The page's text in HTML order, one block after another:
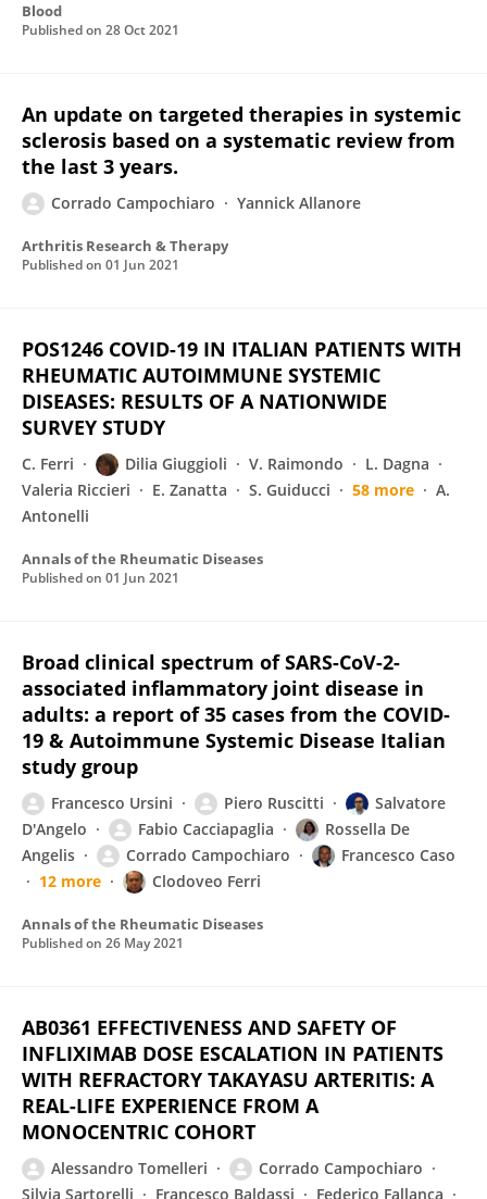
Blood
Published on 28 Oct 2021
An update on targeted therapies in systemic
sclerosis based on a systematic review from
the last 3 years.
Corrado Campochiaro Yannick Allanore
Arthritis Research & Therapy
Published on 01 Jun 2021
POS1246 COVID-19 IN ITALIAN PATIENTS WITH
RHEUMATIC AUTOIMMUNE SYSTEMIC
DISEASES: RESULTS OF A NATIONWIDE
SURVEY STUDY
C. Ferri Dilia Giuggioli V. Raimondo
L. Dagna
Valeria Riccieri
E. Zanatta S. Guiducci 58 more
A.
Antonelli
Annals of the Rheumatic Diseases
Published on 01 Jun 2021
Broad clinical spectrum of SARS-CoV-2-
associated inflammatory joint disease in
adults: a report of 35 cases from the COVID-
19 & Autoimmune Systemic Disease Italian
study group
Francesco Ursini Piero Ruscitti
Salvatore
D'Angelo
Fabio Cacciapaglia
Rossella De
Angelis
Corrado Campochiaro
Francesco Caso
12 more
Clodoveo Ferri
Annals of the Rheumatic Diseases
Published on 26 May 2021
AB0361 EFFECTIVENESS AND SAFETY OF
INFLIXIMAB DOSE ESCALATION IN PATIENTS
WITH REFRACTORY TAKAYASU ARTERITIS: A
REAL-LIFE EXPERIENCE FROM A
MONOCENTRIC COHORT
Alessandro Tomelleri
Corrado Campochiaro
Silvia Sartorelli
Francesco Baldassi Federico Fallanca